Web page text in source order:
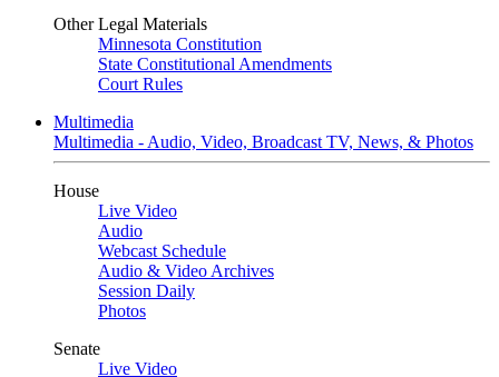
Other Legal Materials
Minnesota Constitution
State Constitutional Amendments
Court Rules
Multimedia
Multimedia - Audio, Video, Broadcast TV, News, & Photos
House
Live Video
Audio
Webcast Schedule
Audio & Video Archives
Session Daily
Photos
Senate
Live Video